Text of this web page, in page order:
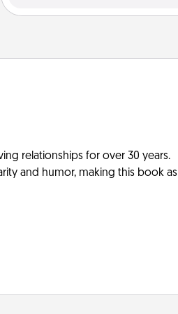
relationships for over 30 years.
and humor, making this book as